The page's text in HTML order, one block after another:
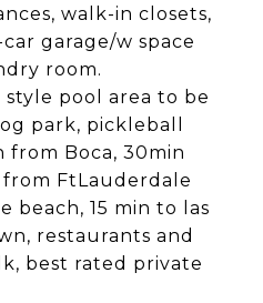
walk-in closets,
garage/w space
room.
pool area to be
park, pickleball
from Boca, 30min
FtLauderdale
beach, 15 min to las
restaurants and
best rated private